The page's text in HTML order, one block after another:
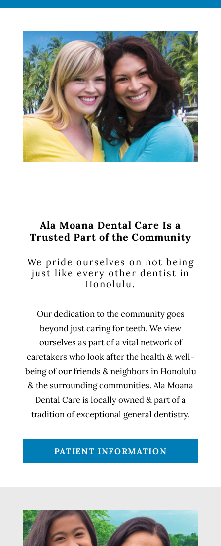
Ala Moana Dental Care Is a
Trusted Part of the Community
We pride ourselves on not being
just like every other dentist in
Honolulu.
Our dedication to the community goes
beyond just caring for teeth. We view
ourselves as part of a vital network of
caretakers who look after the health & well-
being of our friends & neighbors in Honolulu
& the surrounding communities. Ala Moana
Dental Care is locally owned & part of a
tradition of exceptional general dentistry.
PATIENT INFORMATION